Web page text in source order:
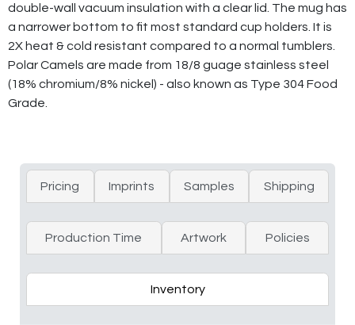
double-wall vacuum insulation with a clear lid. The mug has
a narrower bottom to fit most standard cup holders. It is
2X heat & cold resistant compared to a normal tumblers.
Polar Camels are made from 18/8 guage stainless steel
(18% chromium/8% nickel) - also known as Type 304 Food
Grade.
Pricing Imprints Samples Shipping
Production Time Artwork Policies
Inventory